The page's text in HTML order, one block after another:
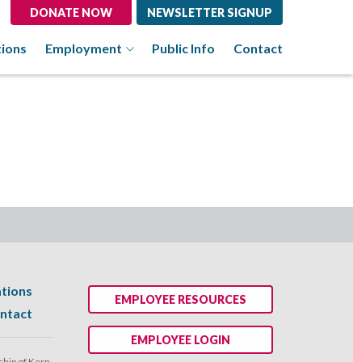
DONATE NOW NEWSLETTER SIGNUP
Employment Public Info Contact
EMPLOYEE RESOURCES
EMPLOYEE LOGIN